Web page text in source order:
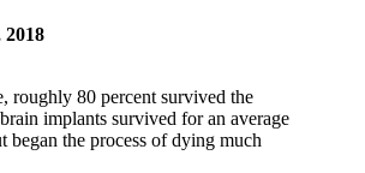
roughly 80 percent survived the
implants survived for an average
began the process of dying much